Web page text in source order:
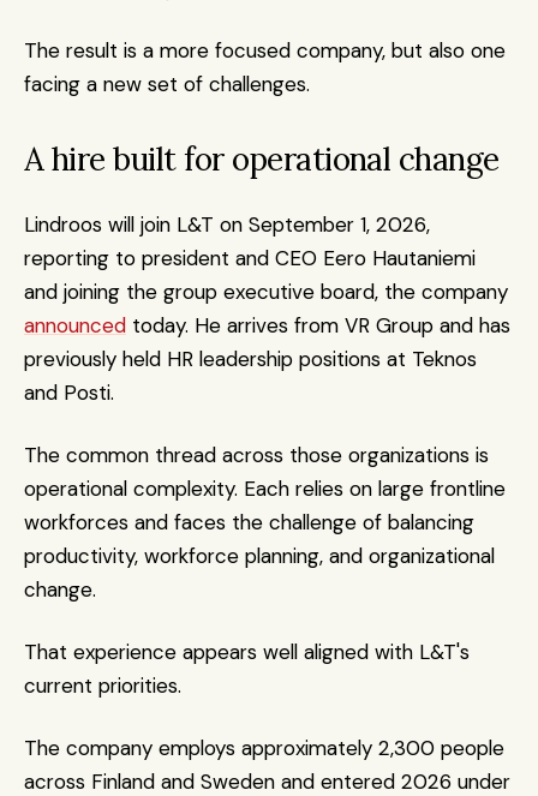
The result is a more focused company, but also one
facing a new set of challenges.
A hire built for operational change
Lindroos will join L&T on September 1, 2026,
reporting to president and CEO Eero Hautaniemi
announced today. He arrives from VR Group and has
previously held HR leadership positions at Teknos
and Posti.
The common thread across those organizations is
operational complexity. Each relies on large frontline
workforces and faces the challenge of balancing
productivity, workforce planning, and organizational
change.
That experience appears well aligned with L&T's
current priorities.
The company employs approximately 2,300 people
across Finland and Sweden and entered 2026 under